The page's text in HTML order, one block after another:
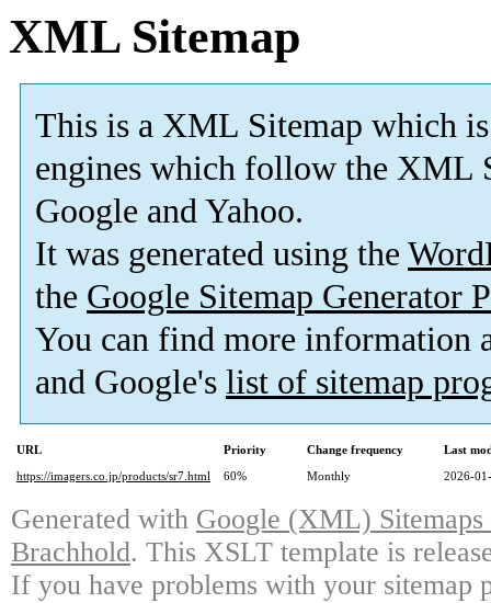
XML Sitemap
This is a XML Sitemap which is
engines which follow the XML
Google and Yahoo.
It was generated using the
the Google Sitemap Generator
You can find more information
and Google's list of sitemap
URL Priority Change frequency
Last
https://imagers.co.jp/products/sr7.html
60% Monthly 2026-
Generated with Google (XML)
Brachhold. This XSLT template is
If you have problems with your sitemap